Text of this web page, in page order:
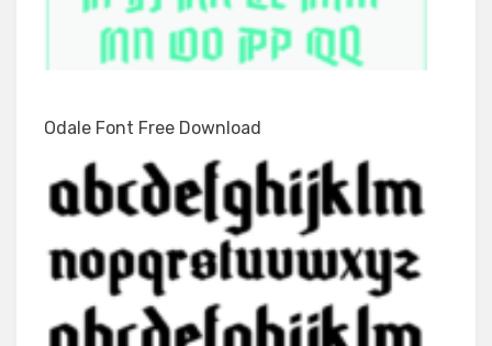
Odale Font Free Download